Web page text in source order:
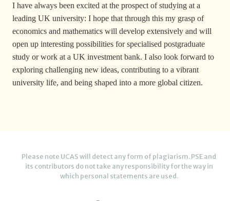
I have always been excited at the prospect of studying at a
leading UK university: I hope that through this my grasp of
economics and mathematics will develop extensively and will
open up interesting possibilities for specialised postgraduate
study or work at a UK investment bank. I also look forward to
exploring challenging new ideas, contributing to a vibrant
university life, and being shaped into a more global citizen.
Please note UCAS will detect any form of plagiarism. PSE and
its contributors do not take any responsibility for the way in
which personal statements are used.